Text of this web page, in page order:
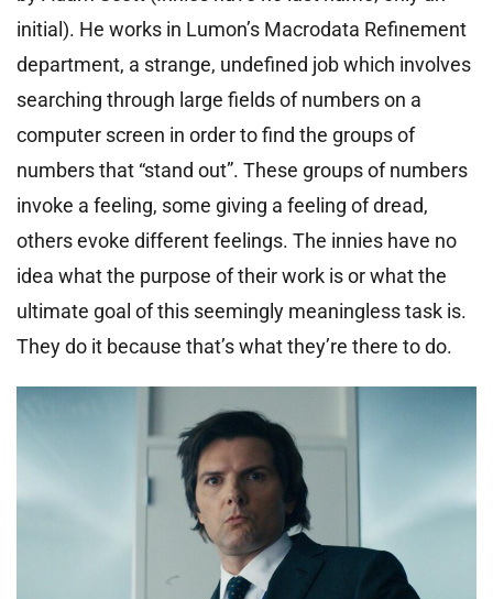
initial). He works in Lumon’s Macrodata Refinement
department, a strange, undefined job which involves
searching through large fields of numbers on a
computer screen in order to find the groups of
numbers that “stand out”. These groups of numbers
invoke a feeling, some giving a feeling of dread,
others evoke different feelings. The innies have no
idea what the purpose of their work is or what the
ultimate goal of this seemingly meaningless task is.
They do it because that’s what they’re there to do.